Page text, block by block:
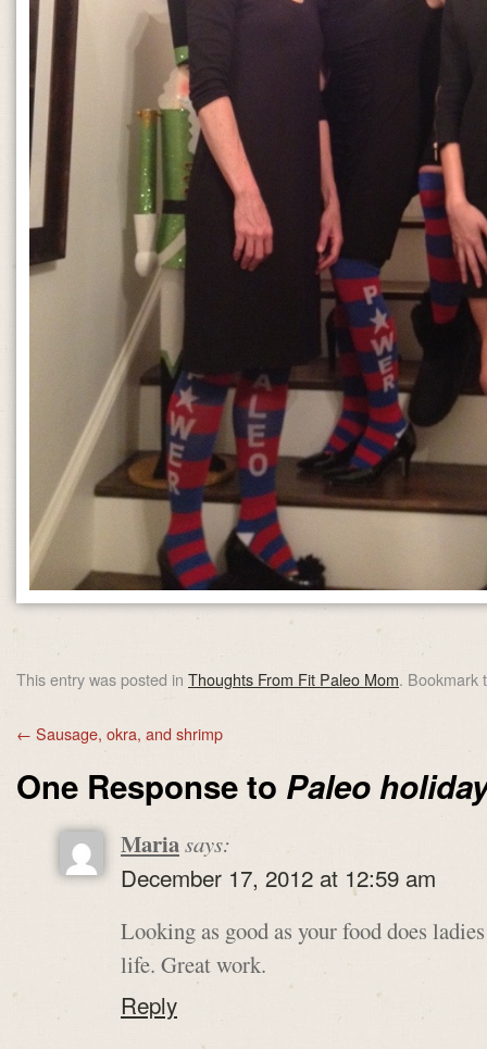
This entry was posted in Thoughts From Fit Paleo Mom. Bookmark
← Sausage, okra, and shrimp
One Response to Paleo
Mariasays:
December 17, 2012 at 12:59 am
Looking as good as your food does
life. Great work.
Reply